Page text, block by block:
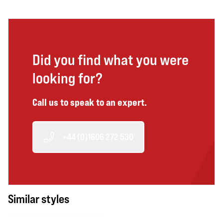
Did you find what you were
looking for?
Call us to speak to an expert.
Similar styles